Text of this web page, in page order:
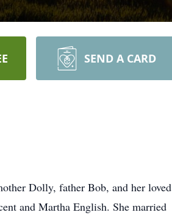
SEND A CARD
Dolly, father Bob, and her loved
and Martha English. She married